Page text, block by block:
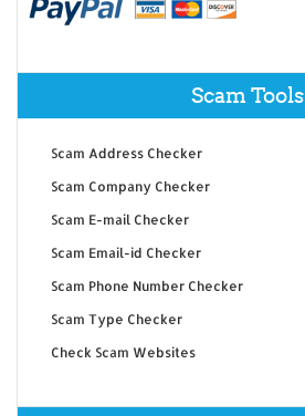
Scam Tools
Scam Address Checker
Scam Company Checker
Scam E-mail Checker
Scam Email-id Checker
Scam Phone Number Checker
Scam Type Checker
Check Scam Websites